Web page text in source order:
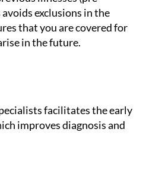
exclusions in the
that you are covered for
in the future.
facilitates the early
improves diagnosis and